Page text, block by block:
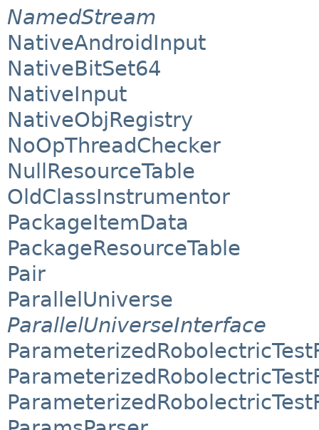
NamedStream
NativeAndroidInput
NativeBitSet64
NativeInput
NativeObjRegistry
NoOpThreadChecker
NullResourceTable
OldClassInstrumentor
PackageItemData
PackageResourceTable
Pair
ParallelUniverse
ParallelUniverseInterface